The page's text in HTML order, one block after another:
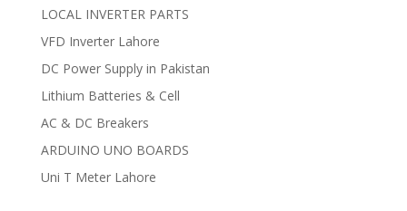
LOCAL INVERTER PARTS
VFD Inverter Lahore
DC Power Supply in Pakistan
Lithium Batteries & Cell
AC & DC Breakers
ARDUINO UNO BOARDS
Uni T Meter Lahore